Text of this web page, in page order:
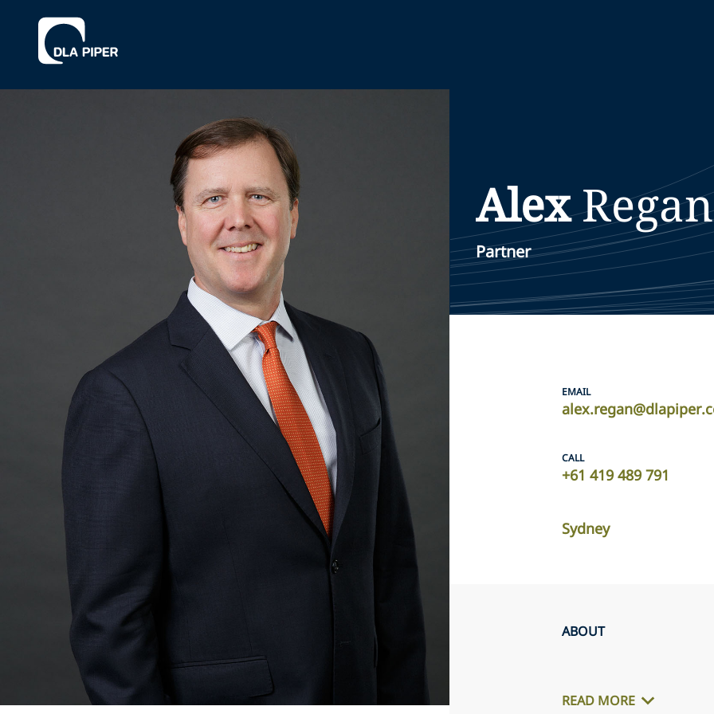
AlexRegan
Partner
EMAIL
CALL
+61 419 489 791
Sydney
ABOUT
READ MORE